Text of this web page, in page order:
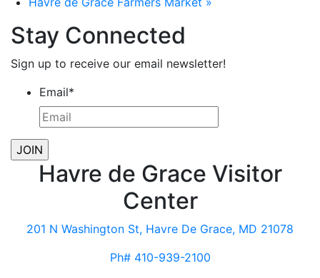
Stay Connected
Sign up to receive our email newsletter!
Email*
Havre de Grace Visitor
Center
201 N Washington St, Havre De Grace, MD 21078
Ph# 410-939-2100